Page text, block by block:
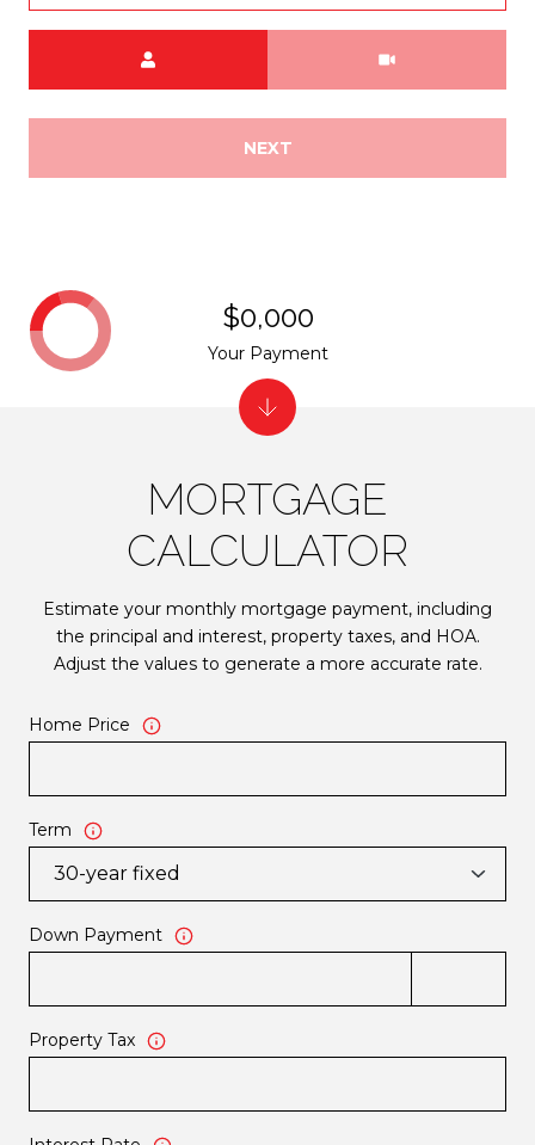
NEXT
MORTGAGE
CALCULATOR
Estimate your monthly mortgage payment, including
the principal and interest, property taxes, and HOA.
Adjust the values to generate a more accurate rate.
Home Price
Term
Down Payment
Property Tax
$0,000
Your Payment